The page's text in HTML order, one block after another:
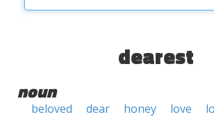
dearest
noun
beloved dear honey love